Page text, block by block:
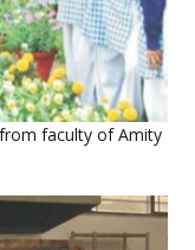
faculty of Amity